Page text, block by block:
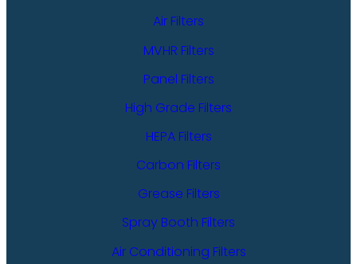
Air Filters
MVHR Filters
Panel Filters
High Grade Filters
HEPA Filters
Carbon Filters
Grease Filters
Spray Booth Filters
Air Conditioning Filters